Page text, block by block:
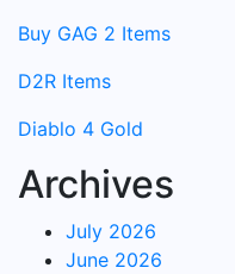
Buy GAG 2 Items
D2R Items
Diablo 4 Gold
Archives
July 2026
June 2026